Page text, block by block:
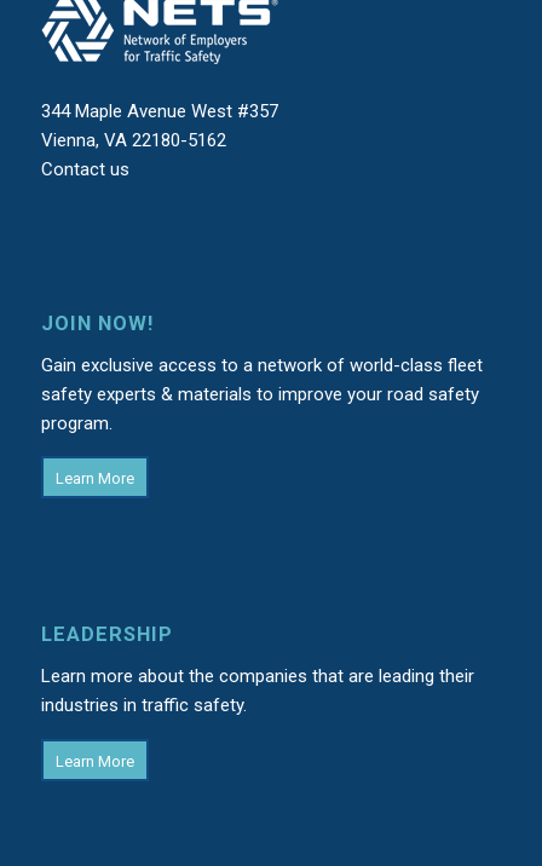
344 Maple Avenue West #357
Vienna, VA 22180-5162
Contact us
JOIN NOW!
Gain exclusive access to a network of world-class fleet
safety experts & materials to improve your road safety
program.
Learn More
LEADERSHIP
Learn more about the companies that are leading their
industries in traffic safety.
Learn More